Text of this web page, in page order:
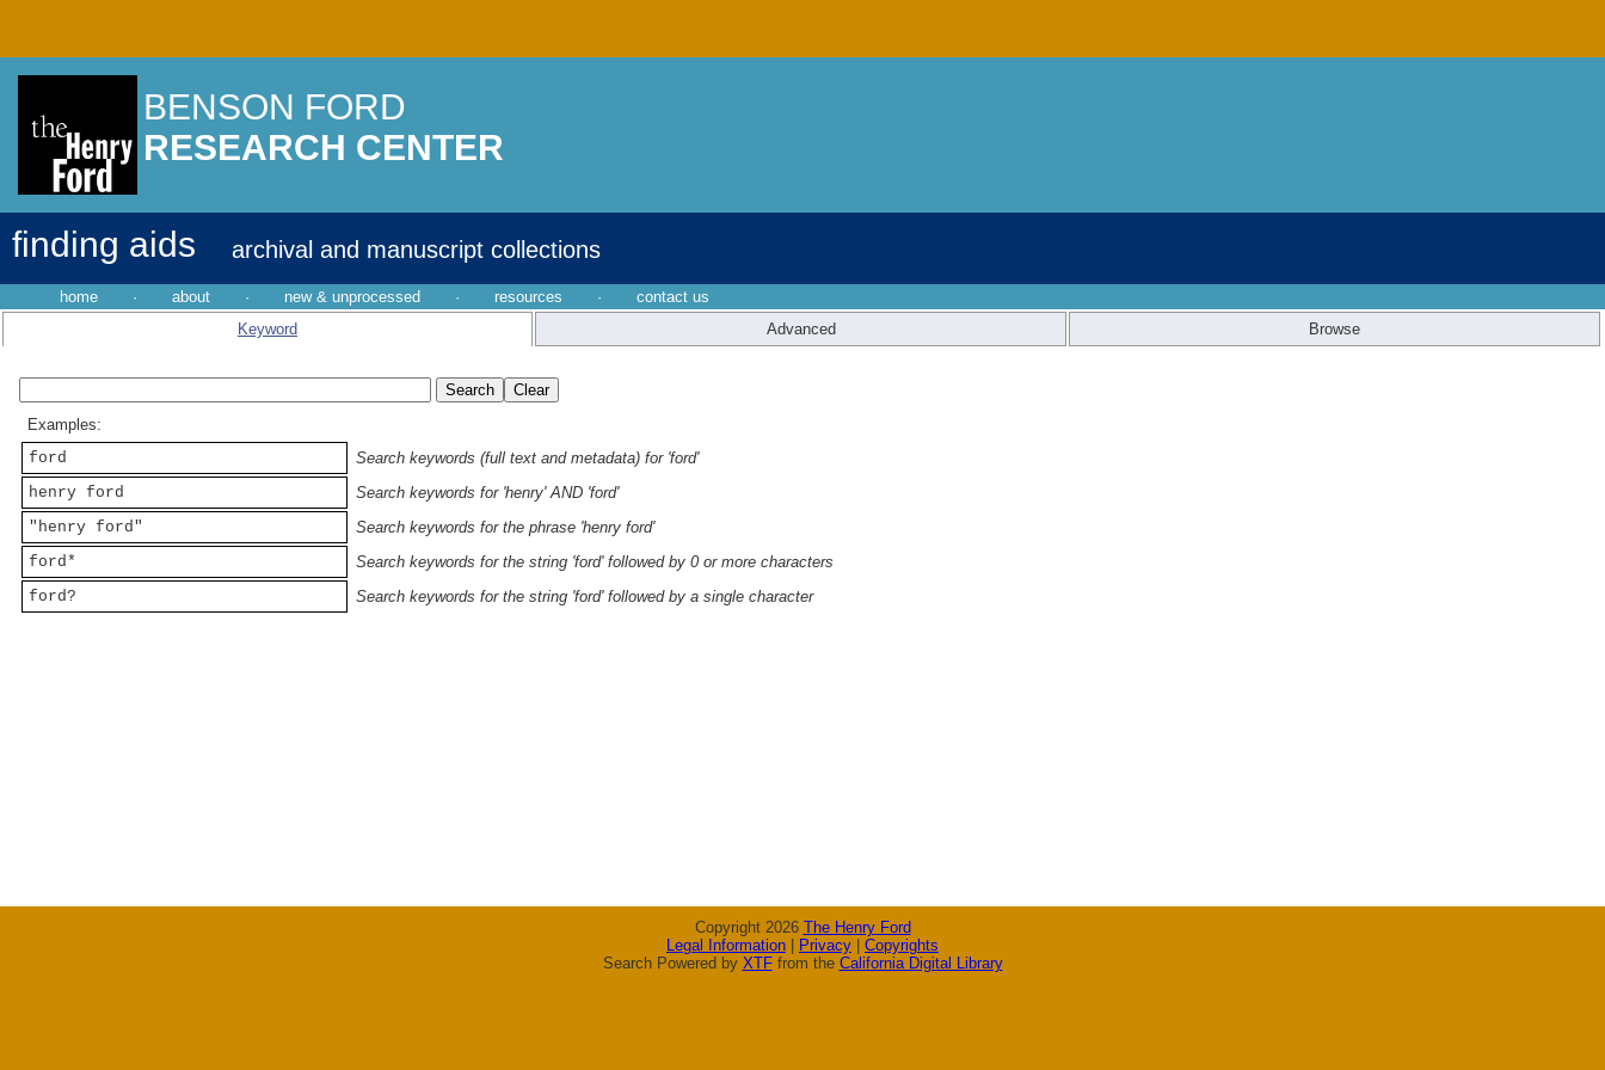
BENSON FORD
RESEARCH CENTER
finding aids archival and manuscript collections
home · about · new & unprocessed · resources ·
contact us
Keyword
Advanced Browse
Examples:
ford
Search keywords (full text and metadata) for 'ford'
henry ford
Search keywords for 'henry' AND 'ford'
"henry ford"
Search keywords for the phrase 'henry ford'
ford*
Search keywords for the string 'ford' followed by 0 or more characters
ford?
Search keywords for the string 'ford' followed by a single character
Copyright 2026 The Henry Ford
Legal Information
Privacy
Copyrights
Search Powered by XTFfrom the California Digital Library